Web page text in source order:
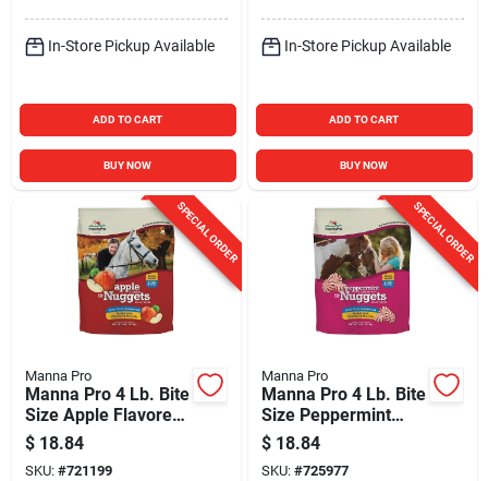
In-Store Pickup Available
ADD TO CART
BUY NOW
In-Store Pickup Available
ADD TO CART
BUY NOW
SPECIAL ORDER
Manna Pro
Manna Pro 4 Lb. Bite
Size Apple Flavored
Nuggets
$ 18.84
SKU: #721199
SPECIAL ORDER
Manna Pro
Manna Pro 4 Lb. Bite
Size Peppermint
Flavored Nuggets
$ 18.84
SKU: #725977